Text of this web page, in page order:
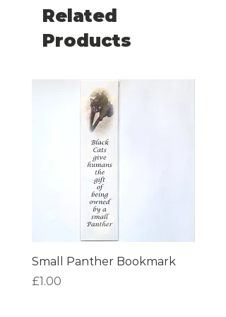
plastic bags for recycling.
Related
Products
Small Panther Bookmark
Price
£1.00